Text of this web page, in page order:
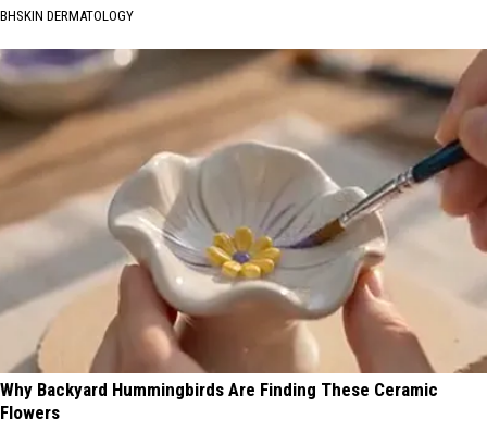
BHSKIN DERMATOLOGY
Why Backyard Hummingbirds Are Finding These Ceramic
Flowers